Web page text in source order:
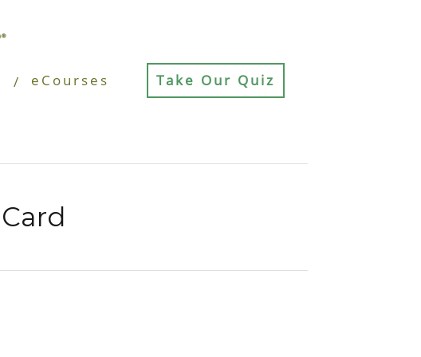
eCourses Take Our Quiz